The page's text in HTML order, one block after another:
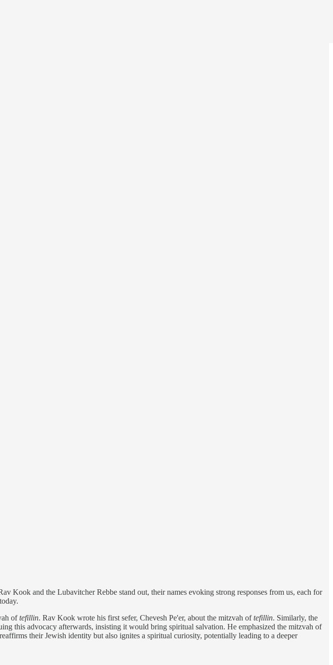
Kook and the Lubavitcher Rebbe stand out, their names evoking strong responses from us, each for
oftefillin. Rav Kook wrote his first sefer, Chevesh Pe'er, about the mitzvah oftefillin. Similarly, the
this advocacy afterwards, insisting it would bring spiritual salvation. He emphasized the mitzvah of
their Jewish identity but also ignites a spiritual curiosity, potentially leading to a deeper